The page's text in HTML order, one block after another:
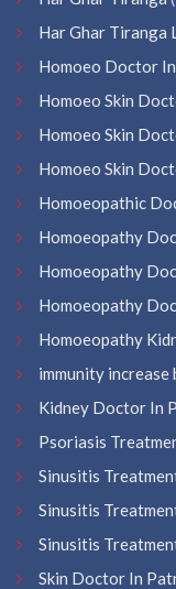
Har Ghar Tiranga
Homoeo Doctor
Homoeo Skin
Homoeo Skin
Homoeo Skin
Homoeopathic
Homoeopathy
Homoeopathy
Homoeopathy
Homoeopathy
immunity increase
Kidney Doctor In
Psoriasis
Sinusitis
Sinusitis
Sinusitis
Skin Doctor In